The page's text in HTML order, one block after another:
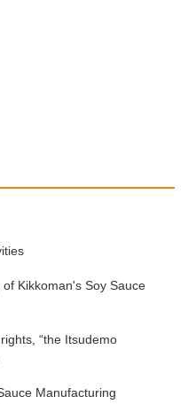
Kikkoman's Soy Sauce
“the Itsudemo
Manufacturing